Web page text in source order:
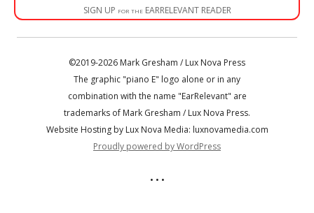
SIGN UP for the EARRELEVANT READER
©2019-2026 Mark Gresham / Lux Nova Press
The graphic "piano E" logo alone or in any
combination with the name "EarRelevant" are
trademarks of Mark Gresham / Lux Nova Press.
Website Hosting by Lux Nova Media: luxnovamedia.com
Proudly powered by WordPress
• • •